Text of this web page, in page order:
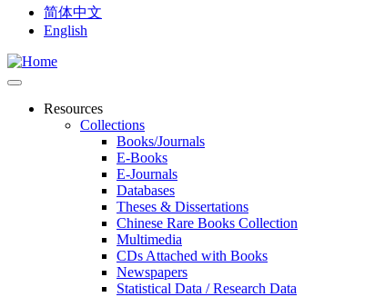
简体中文
English
Resources
Collections
Books/Journals
E-Books
E‑Journals
Databases
Theses & Dissertations
Chinese Rare Books Collection
Multimedia
CDs Attached with Books
Newspapers
Statistical Data / Research Data